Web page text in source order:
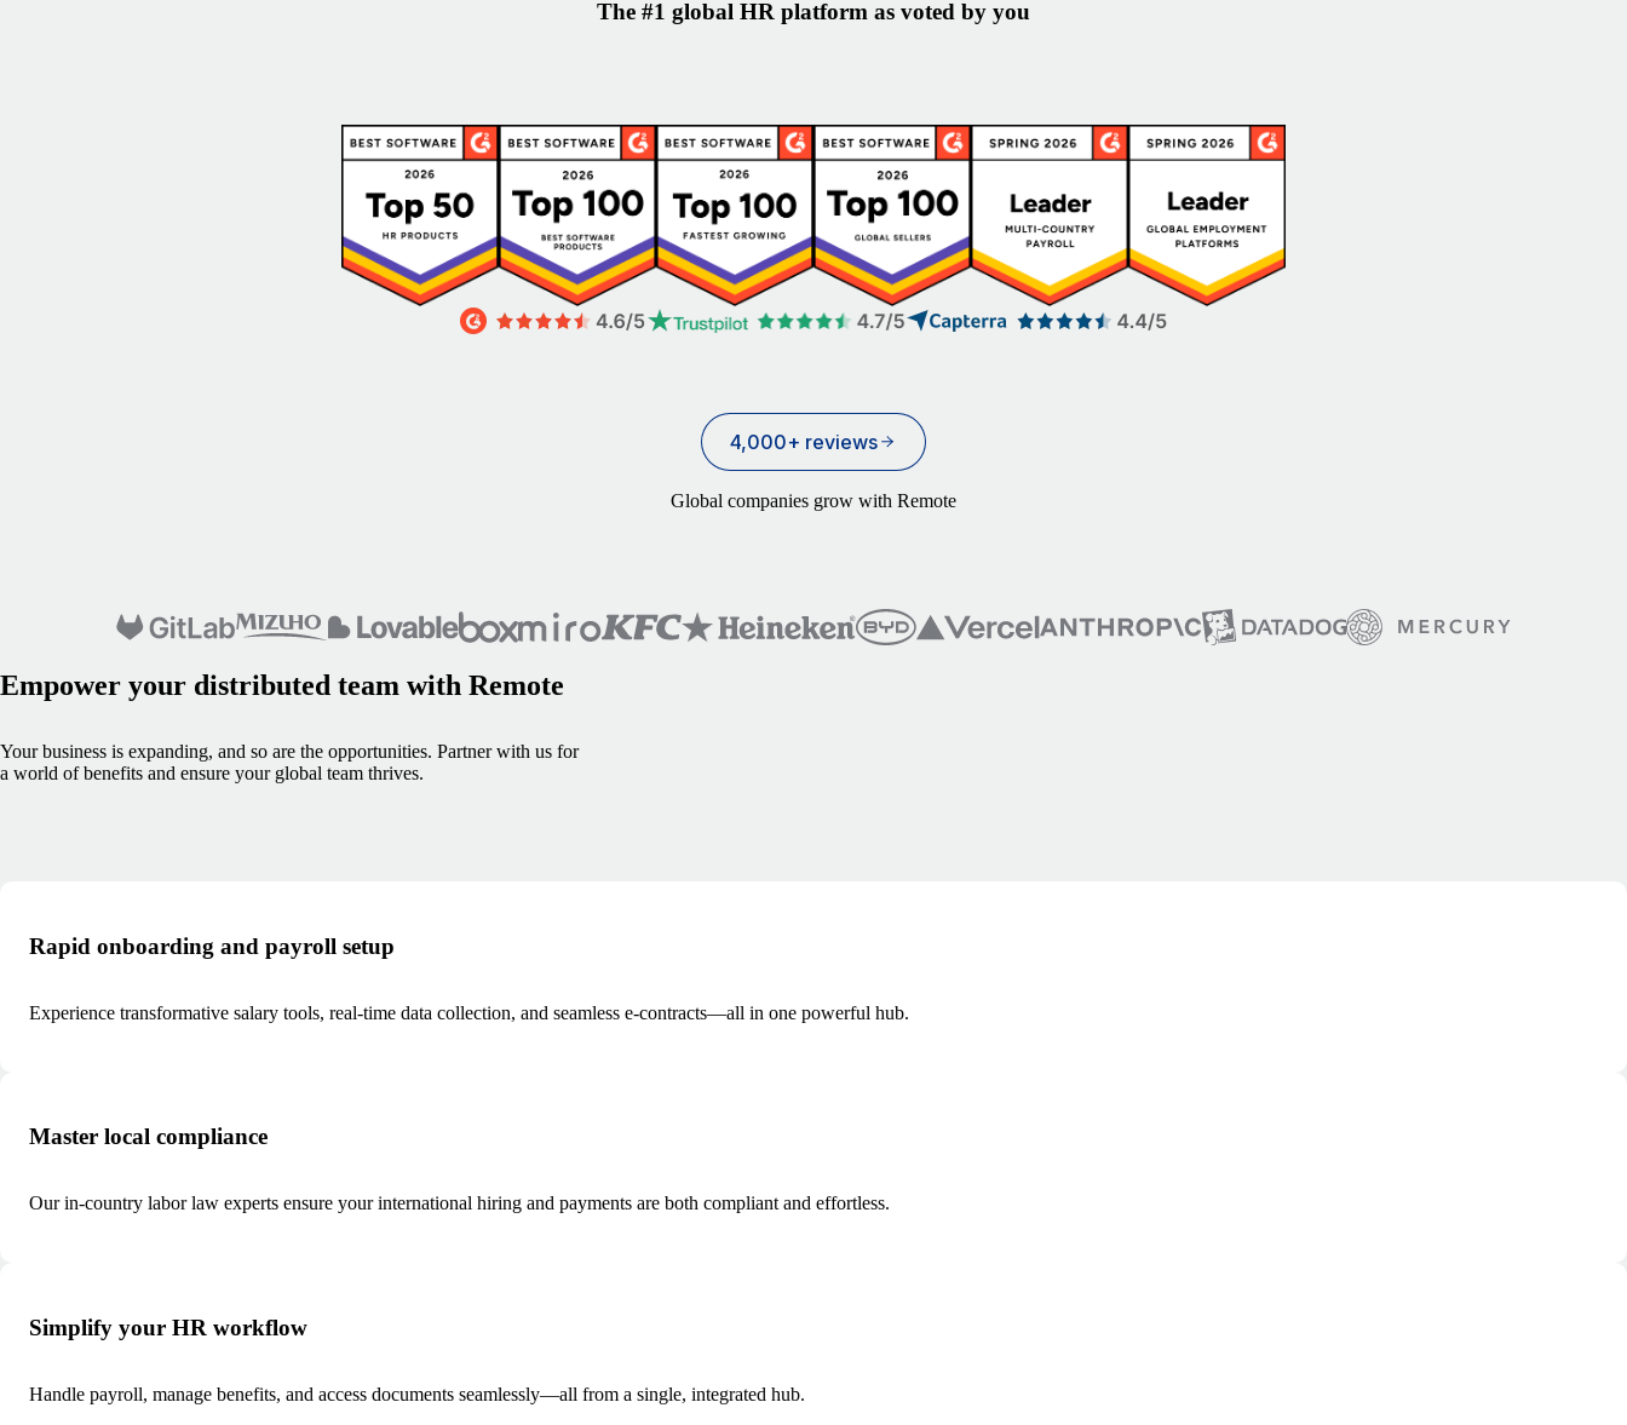
The #1 global HR platform as voted by you
4,000+ reviews
Global companies grow with Remote
Empower your distributed team with Remote
Your business is expanding, and so are the opportunities. Partner with us for
a world of benefits and ensure your global team thrives.
Rapid onboarding and payroll setup
Experience transformative salary tools, real-time data collection, and seamless e-contracts—all in one powerful hub.
Master local compliance
Our in-country labor law experts ensure your international hiring and payments are both compliant and effortless.
Simplify your HR workflow
Handle payroll, manage benefits, and access documents seamlessly—all from a single, integrated hub.